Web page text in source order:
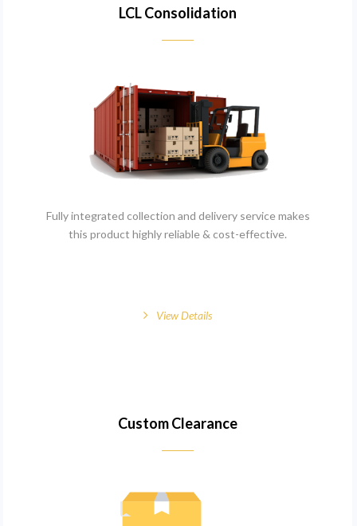
LCL Consolidation
Fully integrated collection and delivery service makes
this product highly reliable & cost-effective.
View Details
Custom Clearance